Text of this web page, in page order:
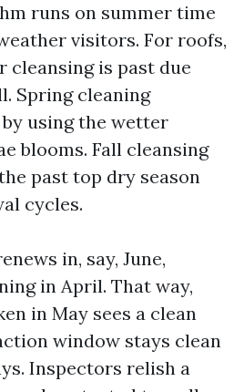
runs on summer time
visitors. For roofs,
cleansing is past due
Spring cleaning
using the wetter
blooms. Fall cleansing
past top dry season
cycles.
in, say, June,
in April. That way,
in May sees a clean
window stays clean
Inspectors relish a